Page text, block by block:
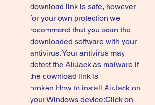
download link is safe, however
for your own protection we
recommend that you scan the
downloaded software with your
antivirus. Your antivirus may
detect the AirJack as malware if
the download link is
broken.How to install AirJack on
your Windows device:Click on